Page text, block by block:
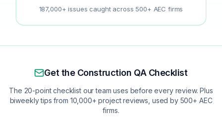
187,000+ issues caught across 500+ AEC firms
Get the Construction QA Checklist
The 20-point checklist our team uses before every review. Plus
biweekly tips from 10,000+ project reviews, used by 500+ AEC
firms.